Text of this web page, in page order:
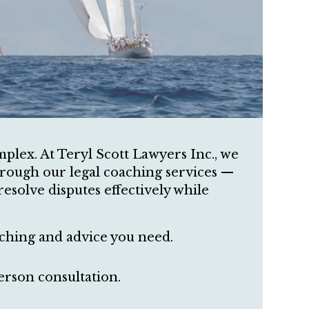
At Teryl Scott Lawyers Inc., we
our legal coaching services —
disputes effectively while
and advice you need.
consultation.